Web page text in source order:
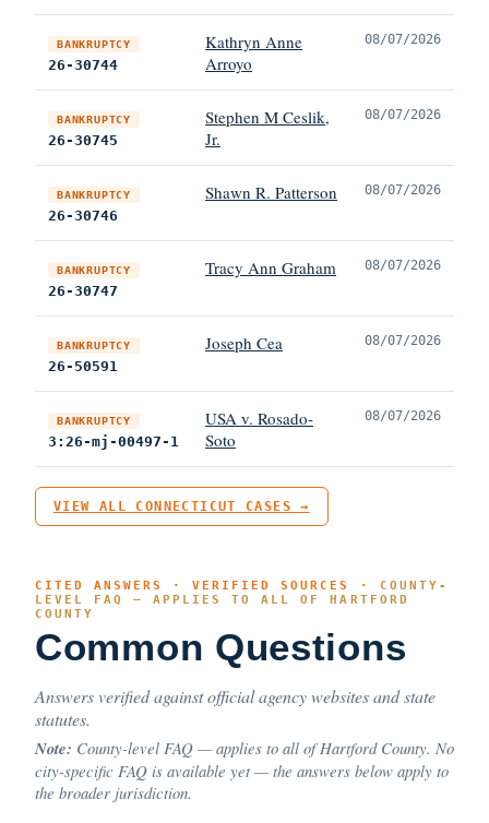
BANKRUPTCY
26-30744
Kathryn Anne
Arroyo
08/07/2026
BANKRUPTCY
26-30745
Stephen M Ceslik,
Jr.
08/07/2026
BANKRUPTCY
26-30746
Shawn R. Patterson 08/07/2026
BANKRUPTCY
26-30747
Tracy Ann Graham 08/07/2026
BANKRUPTCY
26-50591
Joseph Cea 08/07/2026
BANKRUPTCY
3:26-mj-00497-1
USA v. Rosado-
Soto
08/07/2026
VIEW ALL CONNECTICUT CASES →
CITED ANSWERS · VERIFIED SOURCES · COUNTY-
LEVEL FAQ — APPLIES TO ALL OF HARTFORD
COUNTY
Common Questions
Answers verified against official agency websites and state
statutes.
Note: County-level FAQ — applies to all of Hartford County. No
city-specific FAQ is available yet — the answers below apply to
the broader jurisdiction.